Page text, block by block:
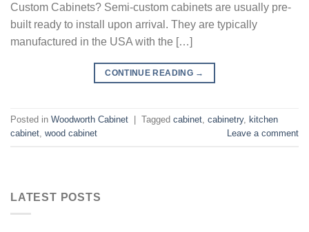
Custom Cabinets? Semi-custom cabinets are usually pre-
built ready to install upon arrival. They are typically
manufactured in the USA with the […]
CONTINUE READING →
Posted in Woodworth Cabinet Tagged cabinet, cabinetry, kitchen
cabinet, wood cabinet Leave a comment
LATEST POSTS